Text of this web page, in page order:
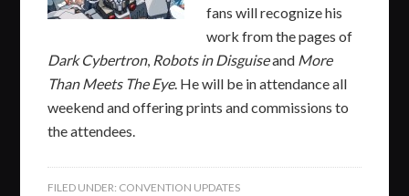
fans will recognize his
work from the pages of
Dark Cybertron, Robots in Disguiseand More
Than Meets The Eye. He will be in attendance all
weekend and offering prints and commissions to
the attendees.
FILED UNDER: CONVENTION UPDATES